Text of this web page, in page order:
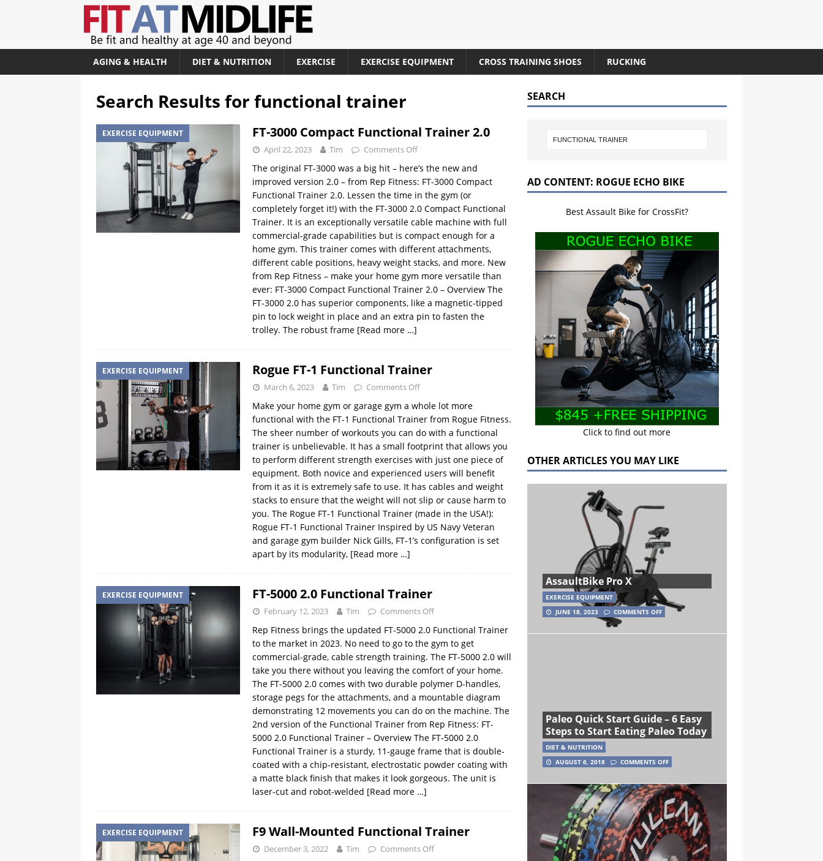
AGING & HEALTH DIET & NUTRITION EXERCISE EXERCISE EQUIPMENT CROSS TRAINING SHOES RUCKING
Search Results for functional trainer
EXERCISE EQUIPMENT FT-3000 Compact Functional Trainer 2.0
April 22, 2023 Tim Comments Off
The original FT-3000 was a big hit – here’s the new and
improved version 2.0 – from Rep Fitness: FT-3000 Compact
Functional Trainer 2.0. Lessen the time in the gym (or
completely forget it!) with the FT-3000 2.0 Compact Functional
Trainer. It is an exceptionally versatile cable machine with full
commercial-grade capabilities but is compact enough for a
home gym. This trainer comes with different attachments,
different cable positions, heavy weight stacks, and more. New
from Rep Fitness – make your home gym more versatile than
ever: FT-3000 Compact Functional Trainer 2.0 – Overview The
FT-3000 2.0 has superior components, like a magnetic-tipped
pin to lock weight in place and an extra pin to fasten the
trolley. The robust frame [Read more …]
EXERCISE EQUIPMENT Rogue FT-1 Functional Trainer
March 6, 2023 Tim Comments Off
Make your home gym or garage gym a whole lot more
functional with the FT-1 Functional Trainer from Rogue Fitness.
The sheer number of workouts you can do with a functional
trainer is unbelievable. It has a small footprint that allows you
to perform different strength exercises with just one piece of
equipment. Both novice and experienced users will benefit
from it as it is extremely safe to use. It has cables and weight
stacks to ensure that the weight will not slip or cause harm to
you. The Rogue FT-1 Functional Trainer (made in the USA!):
Rogue FT-1 Functional Trainer Inspired by US Navy Veteran
and garage gym builder Nick Gills, FT-1’s configuration is set
apart by its modularity, [Read more …]
EXERCISE EQUIPMENT FT-5000 2.0 Functional Trainer
February 12, 2023 Tim Comments Off
Rep Fitness brings the updated FT-5000 2.0 Functional Trainer
to the market in 2023. No need to go to the gym to get
commercial-grade, cable strength training. The FT-5000 2.0 will
take you there without you leaving the comfort of your home.
The FT-5000 2.0 comes with two durable polymer D-handles,
storage pegs for the attachments, and a mountable diagram
demonstrating 12 movements you can do on the machine. The
2nd version of the Functional Trainer from Rep Fitness: FT-
5000 2.0 Functional Trainer – Overview The FT-5000 2.0
Functional Trainer is a sturdy, 11-gauge frame that is double-
coated with a chip-resistant, electrostatic powder coating with
a matte black finish that makes it look gorgeous. The unit is
laser-cut and robot-welded [Read more …]
EXERCISE EQUIPMENT F9 Wall-Mounted Functional Trainer
December 3, 2022 Tim Comments Off
SEARCH
AD CONTENT: ROGUE ECHO BIKE
Best Assault Bike for CrossFit?
Click to find out more
OTHER ARTICLES YOU MAY LIKE
AssaultBike Pro X
EXERCISE EQUIPMENT
JUNE 18, 2023
COMMENTS OFF
Paleo Quick Start Guide – 6 Easy
Steps to Start Eating Paleo Today
DIET & NUTRITION
AUGUST 6, 2018
COMMENTS OFF